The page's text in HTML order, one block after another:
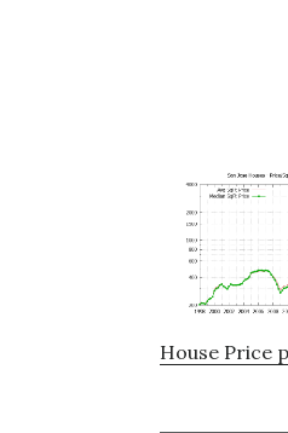
House Price